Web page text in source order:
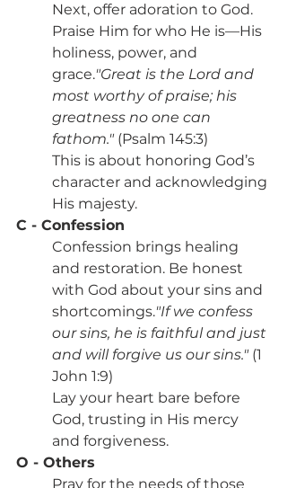
Next, offer adoration to God.
Praise Him for who He is—His
holiness, power, and
grace."Great is the Lord and
most worthy of praise; his
greatness no one can
fathom." (Psalm 145:3)
This is about honoring God’s
character and acknowledging
His majesty.
C - Confession
Confession brings healing
and restoration. Be honest
with God about your sins and
shortcomings."If we confess
our sins, he is faithful and just
and will forgive us our sins." (1
John 1:9)
Lay your heart bare before
God, trusting in His mercy
and forgiveness.
O - Others
Pray for the needs of those